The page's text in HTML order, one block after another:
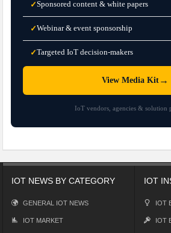
✓Sponsored content & white papers
✓Webinar & event sponsorship
✓Targeted IoT decision-makers
View Media Kit→
IoT vendors, agencies & solution
IOT NEWS BY CATEGORY
GENERAL IOT NEWS
IOT MARKET
IOT
IOT
IOT